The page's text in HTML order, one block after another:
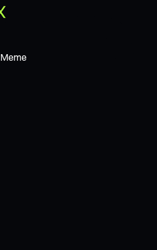
Meme